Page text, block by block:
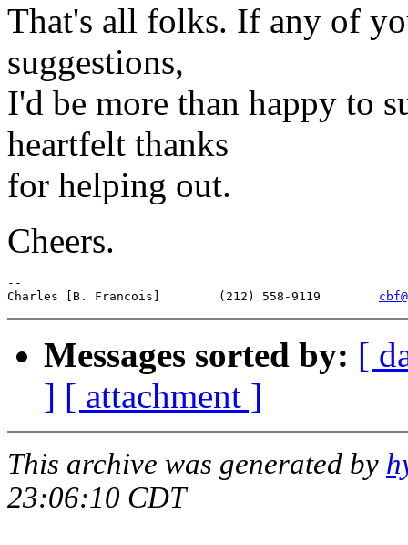
That's all folks. If any of
suggestions,
I'd be more than happy to
heartfelt thanks
for helping out.
Cheers.
--
Charles [B. Francois]        (212) 558-9119
Messages sorted by: [
] [ attachment ]
This archive was generated by
23:06:10 CDT